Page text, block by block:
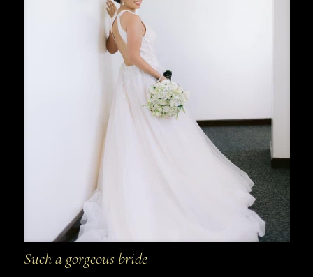
Such a gorgeous bride